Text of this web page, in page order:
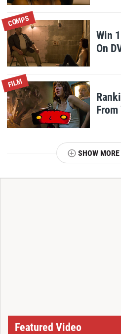
COMPS
Win
On
FILM
SHOW
Featured Video